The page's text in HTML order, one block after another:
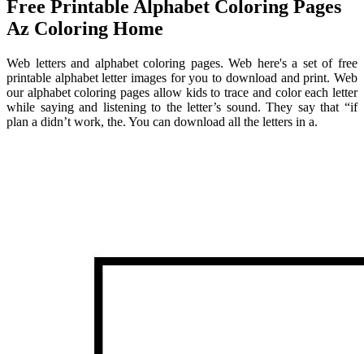
Free Printable Alphabet Coloring Pages
Az Coloring Home
Web letters and alphabet coloring pages. Web here's a set of free
printable alphabet letter images for you to download and print. Web
our alphabet coloring pages allow kids to trace and color each letter
while saying and listening to the letter’s sound. They say that “if
plan a didn’t work, the. You can download all the letters in a.